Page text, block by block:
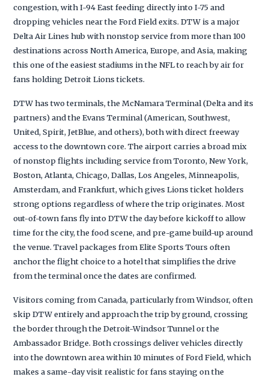
congestion, with I-94 East feeding directly into I-75 and
dropping vehicles near the Ford Field exits. DTW is a major
Delta Air Lines hub with nonstop service from more than 100
destinations across North America, Europe, and Asia, making
this one of the easiest stadiums in the NFL to reach by air for
fans holding Detroit Lions tickets.
DTW has two terminals, the McNamara Terminal (Delta and its
partners) and the Evans Terminal (American, Southwest,
United, Spirit, JetBlue, and others), both with direct freeway
access to the downtown core. The airport carries a broad mix
of nonstop flights including service from Toronto, New York,
Boston, Atlanta, Chicago, Dallas, Los Angeles, Minneapolis,
Amsterdam, and Frankfurt, which gives Lions ticket holders
strong options regardless of where the trip originates. Most
out-of-town fans fly into DTW the day before kickoff to allow
time for the city, the food scene, and pre-game build-up around
the venue. Travel packages from Elite Sports Tours often
anchor the flight choice to a hotel that simplifies the drive
from the terminal once the dates are confirmed.
Visitors coming from Canada, particularly from Windsor, often
skip DTW entirely and approach the trip by ground, crossing
the border through the Detroit-Windsor Tunnel or the
Ambassador Bridge. Both crossings deliver vehicles directly
into the downtown area within 10 minutes of Ford Field, which
makes a same-day visit realistic for fans staying on the